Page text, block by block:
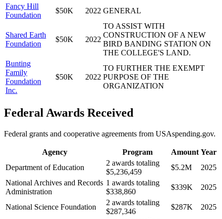
Fancy Hill
Foundation
$50K 2022 GENERAL
Shared Earth
Foundation
$50K 2022
TO ASSIST WITH
CONSTRUCTION OF A NEW
BIRD BANDING STATION ON
THE COLLEGE'S LAND.
Bunting
Family
Foundation
Inc.
$50K 2022
TO FURTHER THE EXEMPT
PURPOSE OF THE
ORGANIZATION
Federal Awards Received
Federal grants and cooperative agreements from USAspending.gov.
Agency Program Amount Year
Department of Education
2 awards totaling
$5,236,459
$5.2M
2025
National Archives and Records
Administration
1 awards totaling
$338,860
$339K 2025
National Science Foundation
2 awards totaling
$287,346
$287K 2025